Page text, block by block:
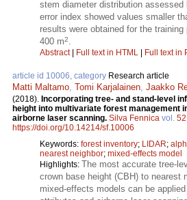
stem diameter distribution assessed
error index showed values smaller
results were obtained for the
400 m2.
Abstract| Full text in HTML Full text in
article id 10006, category Research article
Matti Maltamo, Tomi Karjalainen, Jaakko
(2018). Incorporating tree- and stand-level
height into multivariate forest management
airborne laser scanning. Silva Fennica vol. 52
https://doi.org/10.14214/sf.10006
Keywords: forest inventory; LIDAR;
nearest neighbor; mixed-effects model
Highlights: The most accurate tree-
crown base height (CBH) to nearest
mixed-effects models can be